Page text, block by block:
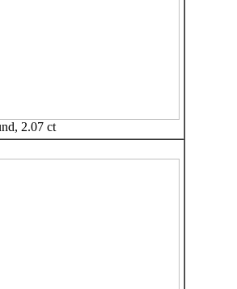
2.07 ct